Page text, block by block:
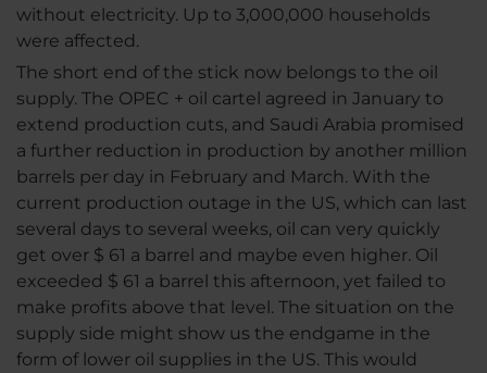
without electricity. Up to 3,000,000 households
were affected.
The short end of the stick now belongs to the oil
supply. The OPEC + oil cartel agreed in January to
extend production cuts, and Saudi Arabia promised
a further reduction in production by another million
barrels per day in February and March. With the
current production outage in the US, which can last
several days to several weeks, oil can very quickly
get over $ 61 a barrel and maybe even higher. Oil
exceeded $ 61 a barrel this afternoon, yet failed to
make profits above that level. The situation on the
supply side might show us the endgame in the
form of lower oil supplies in the US. This would